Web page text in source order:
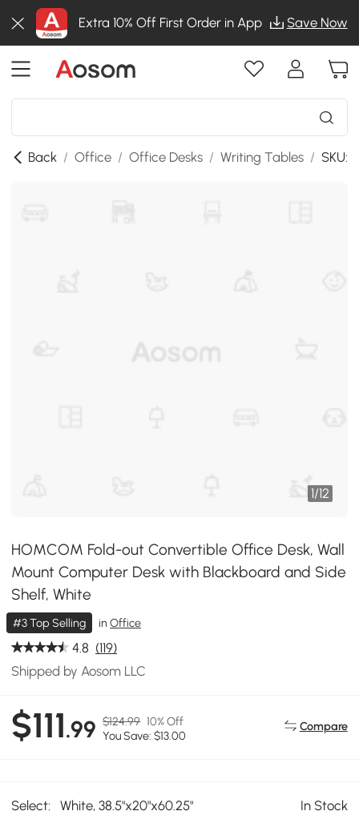
Extra 10% Off First Order in App Save Now
Back / Office / Office Desks / Writing Tables /
1/12
HOMCOM Fold-out Convertible Office Desk, Wall
Mount Computer Desk with Blackboard and Side
Shelf, White
#3 Top Selling inOffice
4.8 (119)
Shipped by Aosom LLC
$111.99 $124.99 10% Off
You Save: $13.00
Compare
Select: White, 38.5"x20"x60.25" In Stock